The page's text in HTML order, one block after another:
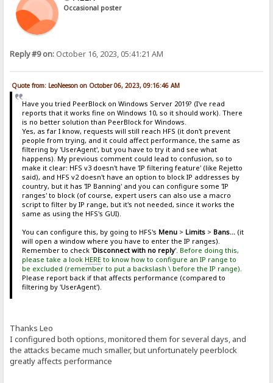
Occasional poster
Reply #9 on: October 16, 2023, 05:41:21 AM
Quote from: LeoNeeson on October 06, 2023, 09:16:46 AM
Have you tried PeerBlock on Windows Server 2019? (I've read
reports that it works fine on Windows 10, so it should work). There
is no better solution than PeerBlock for Windows.
Yes, as far I know, requests will still reach HFS (it don't prevent
people from trying, and it could affect performance, the same as
filtering by 'UserAgent', but you have to try it and see what
happens). My previous comment could lead to confusion, so to
make it clear: HFS v3 doesn't have 'IP filtering feature' (like Rejetto
said), and HFS v2 doesn't have an option to block IP addresses by
country, but it has 'IP Banning' and you can configure some 'IP
ranges' to block (of course, expert users can also use a macro
script to filter by IP range, but it's not needed, since it works the
same as using the HFS's GUI).
You can configure this, by going to HFS's Menu> Limits> Bans...(it
will open a window where you have to enter the IP ranges).
Remember to check 'Disconnect with no reply'. Before doing this,
please take a look HEREto know how to configure an IP range to
be excluded (remember to put a backslash \ before the IP range).
Please report back if that affects performance (compared to
filtering by 'UserAgent').
Thanks Leo
I configured both options, monitored them for several days, and
the attacks became much smaller, but unfortunately peerblock
greatly affects performance